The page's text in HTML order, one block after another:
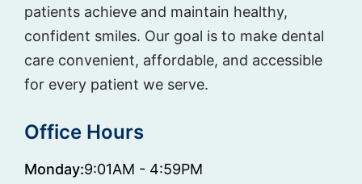
patients achieve and maintain healthy,
confident smiles. Our goal is to make dental
care convenient, affordable, and accessible
for every patient we serve.
Office Hours
Monday:9:01AM - 4:59PM